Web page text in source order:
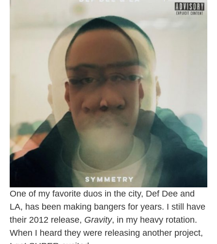
One of my favorite duos in the city, Def Dee and
LA, has been making bangers for years. I still have
their 2012 release, Gravity, in my heavy rotation.
When I heard they were releasing another project,